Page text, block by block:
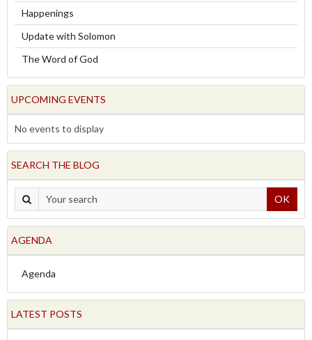
Happenings
Update with Solomon
The Word of God
UPCOMING EVENTS
No events to display
SEARCH THE BLOG
OK
AGENDA
Agenda
LATEST POSTS